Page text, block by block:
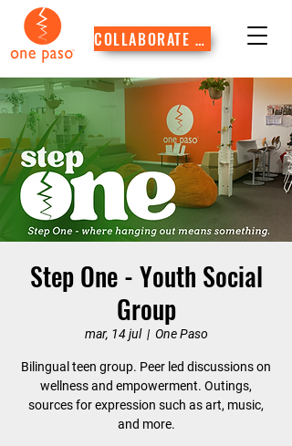
COLLABORATE WITH US
Step One - Youth Social
Group
mar, 14 jul
  |
One Paso
Bilingual teen group. Peer led discussions on
wellness and empowerment. Outings,
sources for expression such as art, music,
and more.